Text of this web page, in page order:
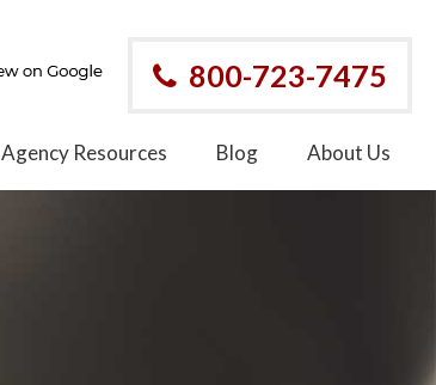
800-723-7475
Agency Resources Blog About Us